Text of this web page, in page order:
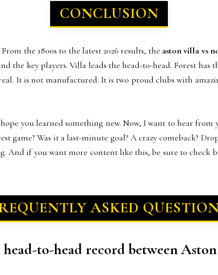
CONCLUSION
the 1800s to the latest 2026 results, the aston villa vs
the key players. Villa leads the head-to-head. Forest has
It is not manufactured. It is two proud clubs with
you learned something new. Now, I want to hear
game? Was it a last-minute goal? A crazy comeback?
And if you want more content like this, be sure to check
ASKED
to-head record between